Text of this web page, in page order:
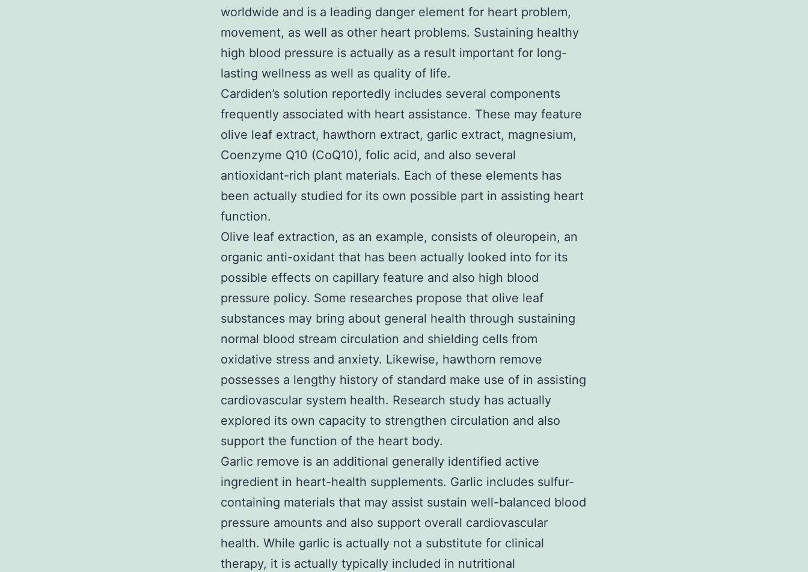
worldwide and is a leading danger element for heart problem,
movement, as well as other heart problems. Sustaining healthy
high blood pressure is actually as a result important for long-
lasting wellness as well as quality of life.
Cardiden’s solution reportedly includes several components
frequently associated with heart assistance. These may feature
olive leaf extract, hawthorn extract, garlic extract, magnesium,
Coenzyme Q10 (CoQ10), folic acid, and also several
antioxidant-rich plant materials. Each of these elements has
been actually studied for its own possible part in assisting heart
function.
Olive leaf extraction, as an example, consists of oleuropein, an
organic anti-oxidant that has been actually looked into for its
possible effects on capillary feature and also high blood
pressure policy. Some researches propose that olive leaf
substances may bring about general health through sustaining
normal blood stream circulation and shielding cells from
oxidative stress and anxiety. Likewise, hawthorn remove
possesses a lengthy history of standard make use of in assisting
cardiovascular system health. Research study has actually
explored its own capacity to strengthen circulation and also
support the function of the heart body.
Garlic remove is an additional generally identified active
ingredient in heart-health supplements. Garlic includes sulfur-
containing materials that may assist sustain well-balanced blood
pressure amounts and also support overall cardiovascular
health. While garlic is actually not a substitute for clinical
therapy, it is actually typically included in nutritional